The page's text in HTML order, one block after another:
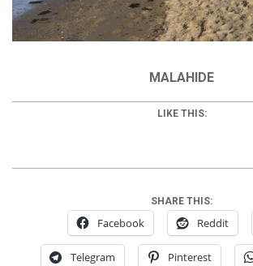
MALAHIDE
LIKE THIS:
SHARE THIS:
Facebook Reddit
Telegram Pinterest